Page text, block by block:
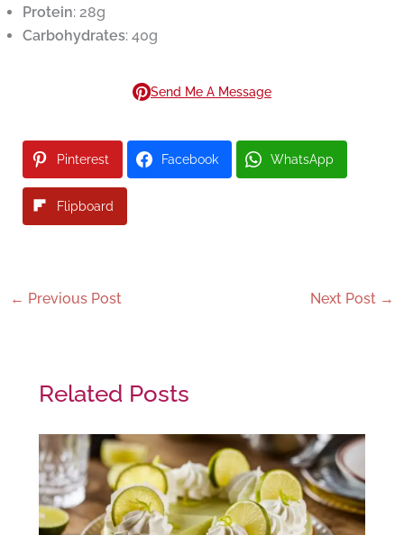
Protein: 28g
Carbohydrates: 40g
Send Me A Message
Pinterest Facebook WhatsApp
Flipboard
← Previous Post Next Post →
Related Posts